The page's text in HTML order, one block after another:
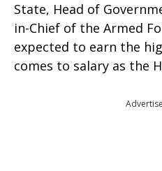
State, Head of
in-Chief of the Armed
expected to earn the
comes to salary as the